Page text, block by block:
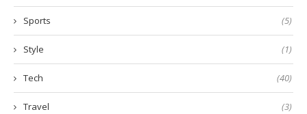
Sports (5)
Style (1)
Tech (40)
Travel (3)